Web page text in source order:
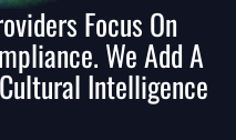
Focus On
We Add A
Intelligence